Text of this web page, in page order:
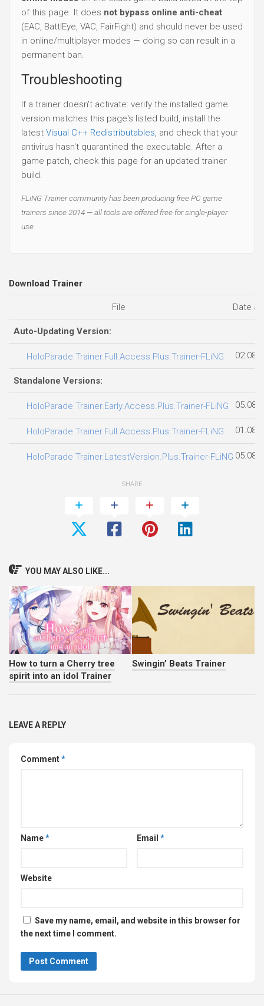
of this page. It does not bypass online anti-cheat
(EAC, BattlEye, VAC, FairFight) and should never be used
in online/multiplayer modes — doing so can result in a
permanent ban.
Troubleshooting
If a trainer doesn't activate: verify the installed game
version matches this page's listed build, install the
latest Visual C++ Redistributables, and check that your
antivirus hasn't quarantined the executable. After a
game patch, check this page for an updated trainer
build.
FLiNG Trainer community has been producing free PC game
trainers since 2014 — all tools are offered free for single-player
use.
Download Trainer
File Date
Auto-Updating Version:
HoloParade Trainer.Full.Access.Plus.Trainer-FLiNG
Standalone Versions:
HoloParade Trainer.Early.Access.Plus.Trainer-FLiNG
HoloParade Trainer.Full.Access.Plus.Trainer-FLiNG
HoloParade Trainer.LatestVersion.Plus.Trainer-FLiNG
SHARE
YOU MAY ALSO LIKE...
How to turn a Cherry tree
spirit into an idol Trainer
Swingin’ Beats Trainer
LEAVE A REPLY
Comment*
Name* Email *
Website
Save my name, email, and website in this browser for
the next time I comment.